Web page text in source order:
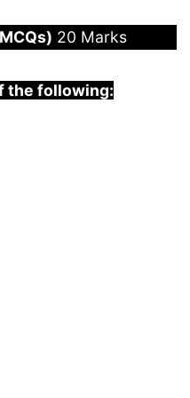
20 Marks
the following: